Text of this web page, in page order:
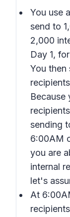
You use
send to
2,000
Day 1,
You then
Because
sending
6:00AM
you are
internal
let's
At